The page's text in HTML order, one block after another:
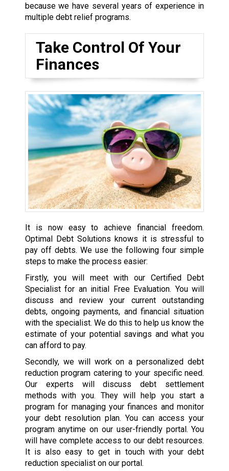
because we have several years of experience in
multiple debt relief programs.
Take Control Of Your
Finances
It is now easy to achieve financial freedom.
Optimal Debt Solutions knows it is stressful to
pay off debts. We use the following four simple
steps to make the process easier:
Firstly, you will meet with our Certified Debt
Specialist for an initial Free Evaluation. You will
discuss and review your current outstanding
debts, ongoing payments, and financial situation
with the specialist. We do this to help us know the
estimate of your potential savings and what you
can afford to pay.
Secondly, we will work on a personalized debt
reduction program catering to your specific need.
Our experts will discuss debt settlement
methods with you. They will help you start a
program for managing your finances and monitor
your debt resolution plan. You can access your
program anytime on our user-friendly portal. You
will have complete access to our debt resources.
It is also easy to get in touch with your debt
reduction specialist on our portal.